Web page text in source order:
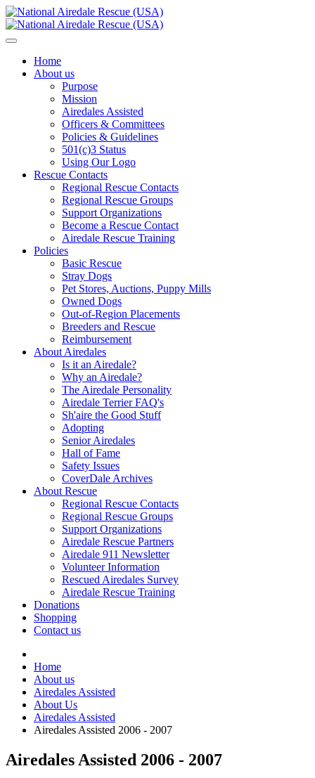
Home
About us
Purpose
Mission
Airedales Assisted
Officers & Committees
Policies & Guidelines
501(c)3 Status
Using Our Logo
Rescue Contacts
Regional Rescue Contacts
Regional Rescue Groups
Support Organizations
Become a Rescue Contact
Airedale Rescue Training
Policies
Basic Rescue
Stray Dogs
Pet Stores, Auctions, Puppy Mills
Owned Dogs
Out-of-Region Placements
Breeders and Rescue
Reimbursement
About Airedales
Is it an Airedale?
Why an Airedale?
The Airedale Personality
Airedale Terrier FAQ's
Sh'aire the Good Stuff
Adopting
Senior Airedales
Hall of Fame
Safety Issues
CoverDale Archives
About Rescue
Regional Rescue Contacts
Regional Rescue Groups
Support Organizations
Airedale Rescue Partners
Airedale 911 Newsletter
Volunteer Information
Rescued Airedales Survey
Airedale Rescue Training
Donations
Shopping
Contact us
Home
About us
Airedales Assisted
About Us
Airedales Assisted
Airedales Assisted 2006 - 2007
Airedales Assisted 2006 - 2007